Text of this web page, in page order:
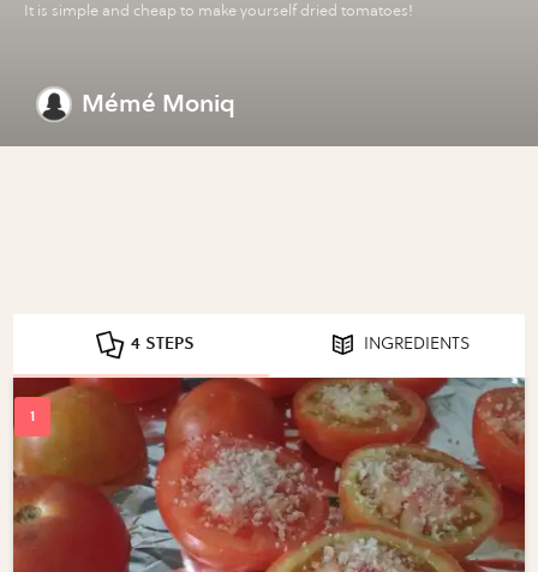
It is simple and cheap to make yourself dried tomatoes!
Mémé Moniq
4 STEPS INGREDIENTS